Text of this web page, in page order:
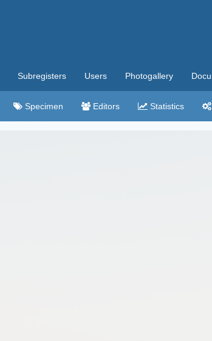
Subregisters Users Photogallery
Specimen Editors Statistics